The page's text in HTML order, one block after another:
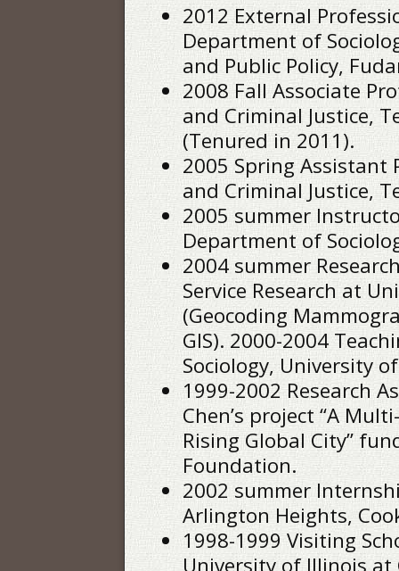
2012 External
Department of
and Public Policy,
2008 Fall Associate
and Criminal Justice,
(Tenured in 2011).
2005 Spring Assistant
and Criminal Justice,
2005 summer
Department of
2004 summer
Service Research at
(Geocoding
GIS). 2000-2004
Sociology, University
1999-2002 Research
Chen’s project “A
Rising Global City”
Foundation.
2002 summer
Arlington Heights,
1998-1999 Visiting
University of Illinois at